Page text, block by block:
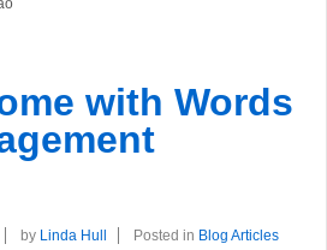
with Words
by Linda Hull Posted in Blog Articles